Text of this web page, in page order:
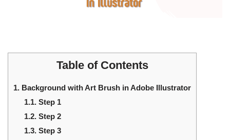
Table of Contents
1. Background with Art Brush in Adobe Illustrator
1.1. Step 1
1.2. Step 2
1.3. Step 3